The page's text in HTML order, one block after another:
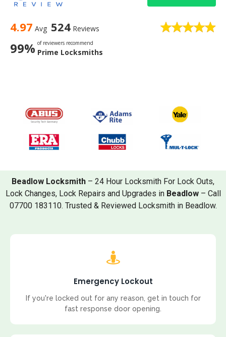
4.97 Avg 524 Reviews
99% of reviewers recommend
Prime Locksmiths
Beadlow Locksmith – 24 Hour Locksmith For Lock Outs,
Lock Changes, Lock Repairs and Upgrades in Beadlow– Call
07700 183110. Trusted & Reviewed Locksmith in Beadlow.
Emergency Lockout
If you're locked out for any reason, get in touch for
fast response door opening.